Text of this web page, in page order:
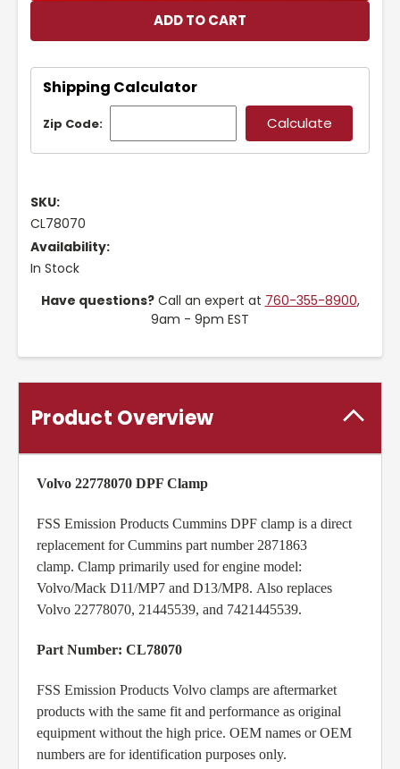
Shipping Calculator
Zip Code:
SKU:
CL78070
Availability:
In Stock
Have questions?Call an expert at 760-355-8900,
9am - 9pm EST
Product Overview
Volvo 22778070 DPF Clamp
FSS Emission Products Cummins DPF clamp is a direct
replacement for Cummins part number 2871863
clamp. Clamp primarily used for engine model:
Volvo/Mack D11/MP7 and D13/MP8. Also replaces
Volvo 22778070, 21445539, and 7421445539.
Part Number: CL78070
FSS Emission Products Volvo clamps are aftermarket
products with the same fit and performance as original
equipment without the high price. OEM names or OEM
numbers are for identification purposes only.